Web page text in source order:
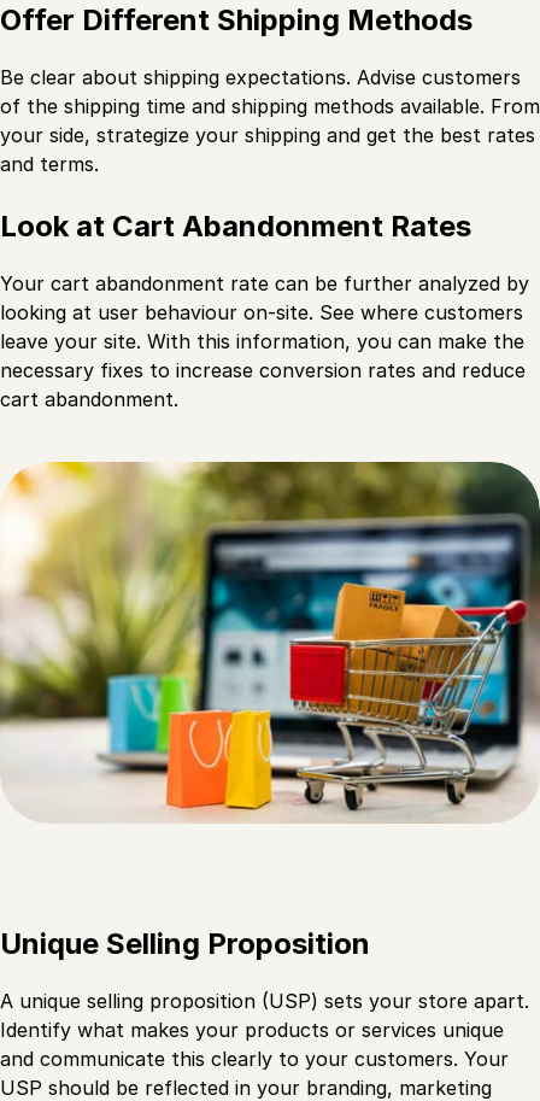
Offer Different Shipping Methods
Be clear about shipping expectations. Advise customers
of the shipping time and shipping methods available. From
your side, strategize your shipping and get the best rates
and terms.
Look at Cart Abandonment Rates
Your cart abandonment rate can be further analyzed by
looking at user behaviour on-site. See where customers
leave your site. With this information, you can make the
necessary fixes to increase conversion rates and reduce
cart abandonment.
Unique Selling Proposition
A unique selling proposition (USP) sets your store apart.
Identify what makes your products or services unique
and communicate this clearly to your customers. Your
USP should be reflected in your branding, marketing